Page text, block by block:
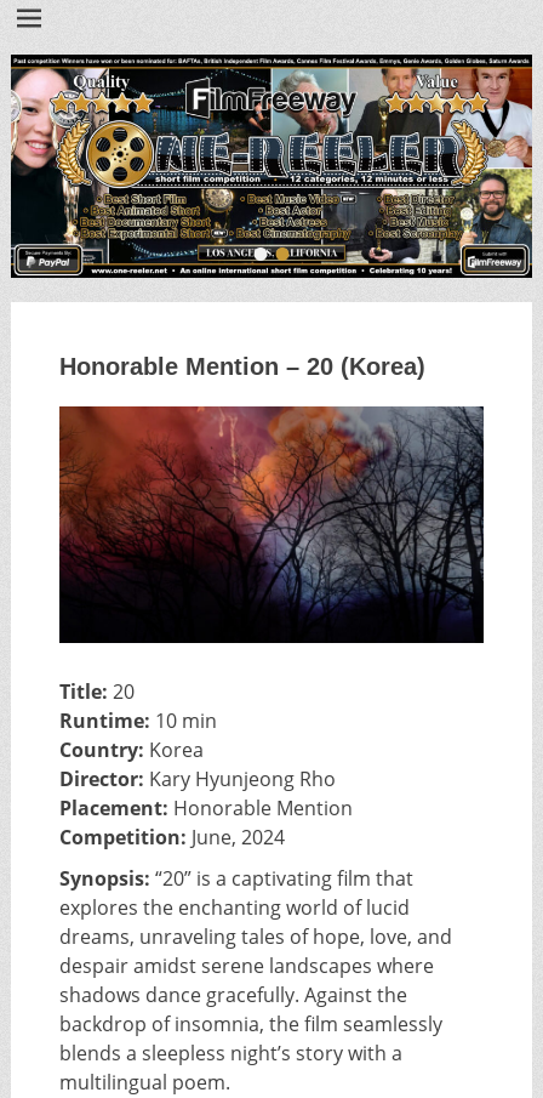
••
Honorable Mention – 20 (Korea)
Title: 20
Runtime: 10 min
Country: Korea
Director: Kary Hyunjeong Rho
Placement: Honorable Mention
Competition: June, 2024
Synopsis: “20” is a captivating film that
explores the enchanting world of lucid
dreams, unraveling tales of hope, love, and
despair amidst serene landscapes where
shadows dance gracefully. Against the
backdrop of insomnia, the film seamlessly
blends a sleepless night’s story with a
multilingual poem.